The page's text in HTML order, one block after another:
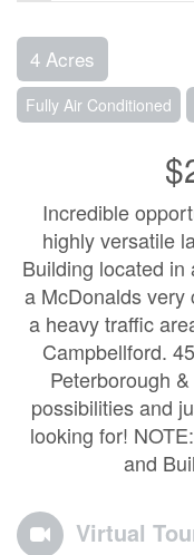
4 Acres
Fully Air Conditioned
Incredible
highly versatile
Building located in
a McDonalds very
a heavy traffic
Campbellford.
Peterborough
possibilities and
looking for!
and
Virtual